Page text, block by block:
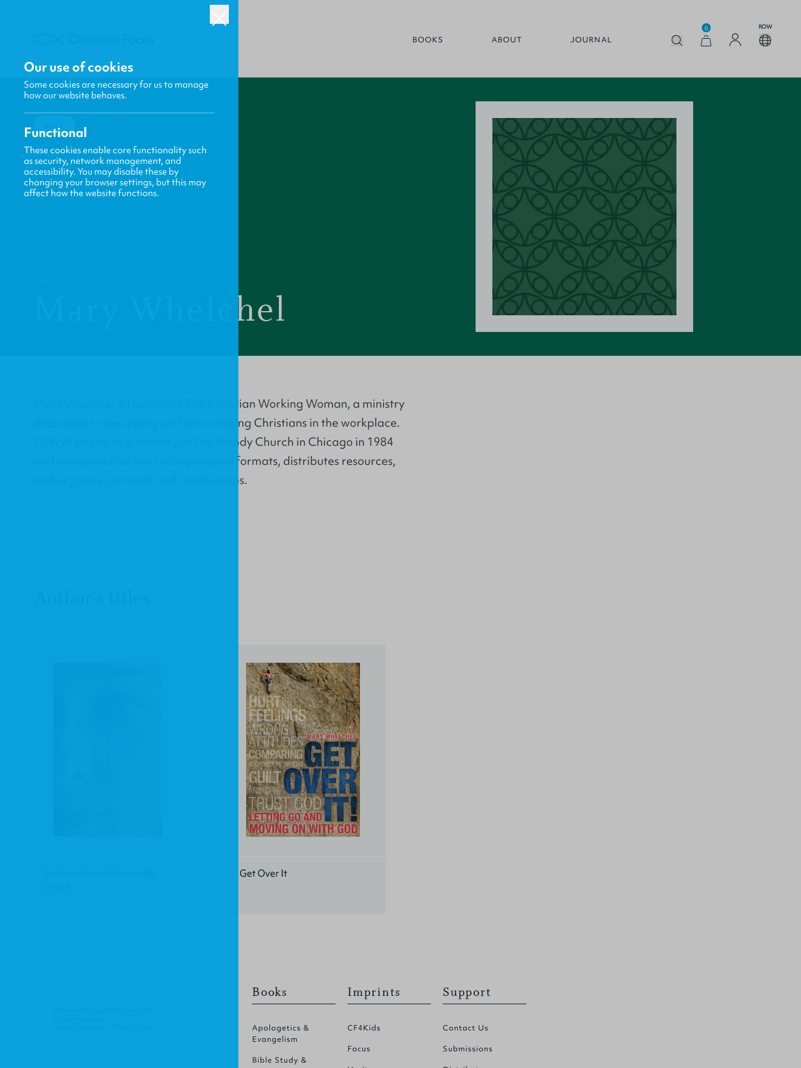
BOOKS ABOUT JOURNAL
0 ROW
BACK
Mary Whelchel
Mary Whelchel is founder of The Christian Working Woman, a ministry
dedicated to equipping and encouraging Christians in the workplace.
TCWW began as a ministry of The Moody Church in Chicago in 1984
and now produces two radio program formats, distributes resources,
and organizes retreats and conferences.
Get Over It
Books
Apologetics &
Evangelism
Bible Study &
Imprints
CF4Kids
Focus
Support
Contact Us
Submissions
Our use of cookies
Some cookies are necessary for us to manage
how our website behaves.
Functional
These cookies enable core functionality such
as security, network management, and
accessibility. You may disable these by
changing your browser settings, but this may
affect how the website functions.